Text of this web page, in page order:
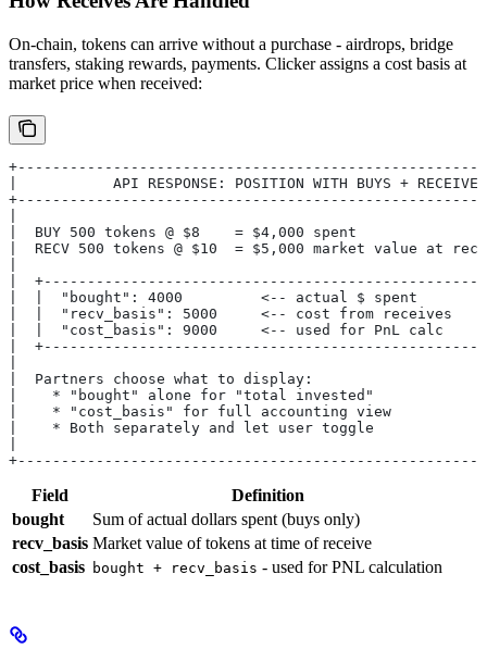
On-chain, tokens can arrive without a purchase - airdrops, bridge
transfers, staking rewards, payments. Clicker assigns a cost basis at
market price when received:
|           API RESPONSE: POSITION WITH BUYS +
|  BUY 500 tokens @ $8    = $4,000 spent
|  RECV 500 tokens @ $10  = $5,000 market value at
|
|  |  "bought": 4000         <-- actual $ spent
|  |  "recv_basis": 5000     <-- cost from
|  |  "cost_basis": 9000     <-- used for PnL calc
|
|  Partners choose what to display:
|    * "bought" alone for "total invested"
|    * "cost_basis" for full accounting view
|    * Both separately and let user toggle
Field
Definition
bought
Sum of actual dollars spent (buys only)
recv_basis Market value of tokens at time of receive
cost_basis bought + recv_basis - used for PNL calculation